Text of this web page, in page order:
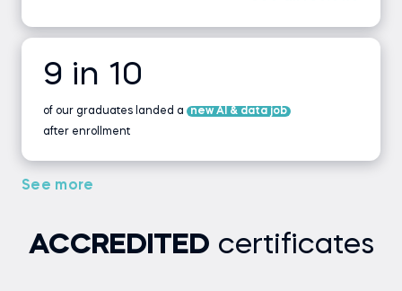
9 in 10
of our graduates landed a
new AI & data job
after enrollment
See more
ACCREDITED certificates